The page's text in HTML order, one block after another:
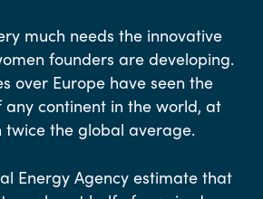
much needs the innovative
founders are developing.
over Europe have seen the
any continent in the world, at
twice the global average.
Energy Agency estimate that